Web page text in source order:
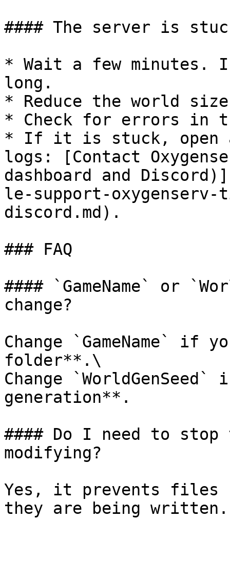
#### The server is
* Wait a few minutes.
long.
* Reduce the world
* Check for errors in
* If it is stuck, open
logs: [Contact
dashboard and
le-support-
discord.md).
### FAQ
#### `GameName` or
change?
Change `GameName` if
folder**.\
Change
generation**.
#### Do I need to
modifying?
Yes, it prevents files